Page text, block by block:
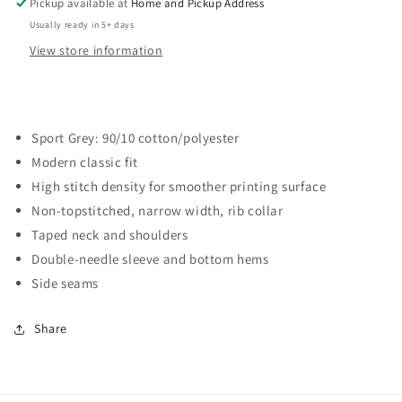
Pickup available at Home and Pickup Address
Usually ready in 5+ days
View store information
Sport Grey: 90/10 cotton/polyester
Modern classic fit
High stitch density for smoother printing surface
Non-topstitched, narrow width, rib collar
Taped neck and shoulders
Double-needle sleeve and bottom hems
Side seams
Share